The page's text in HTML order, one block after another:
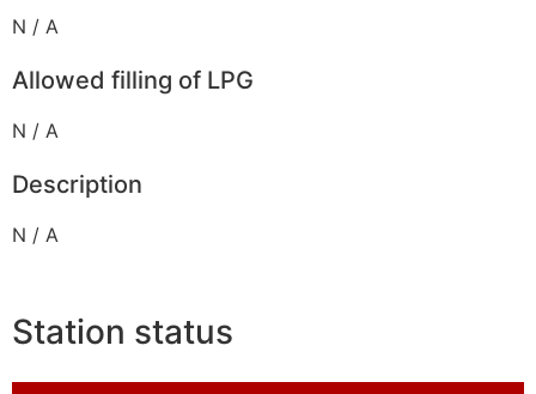
N / A
Allowed filling of LPG
N / A
Description
N / A
Station status